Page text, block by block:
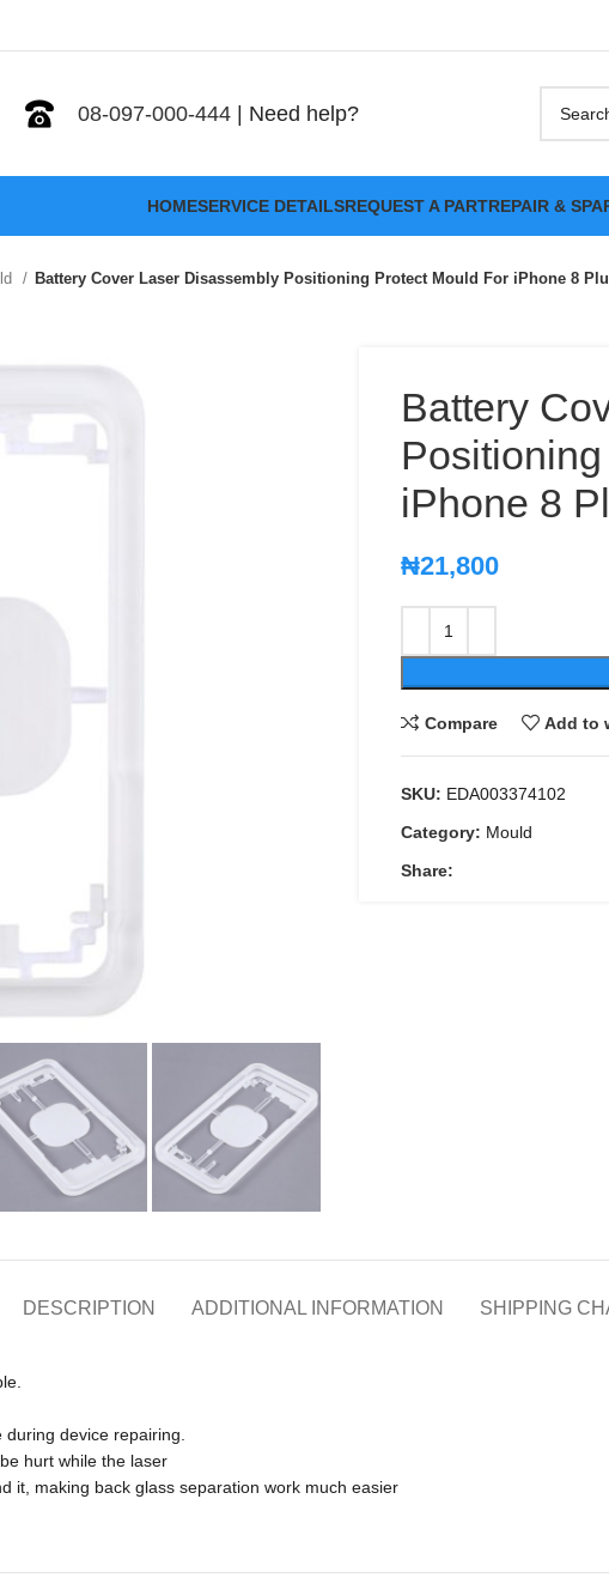
08-097-000-444| Need help?
HOMESERVICE DETAILSREQUEST A PARTREPAIR &
Battery Cover Laser Disassembly Positioning Protect Mould For iPhone 8
Battery
iPhone 8
₦21,800
Compare Add to
SKU: EDA003374102
Category: Mould
Share:
DESCRIPTION ADDITIONAL INFORMATION SHIPPING
device repairing.
hurt while the laser
it, making back glass separation work much easier